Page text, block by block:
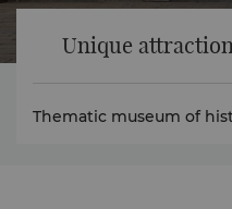
Unique
Thematic museum of